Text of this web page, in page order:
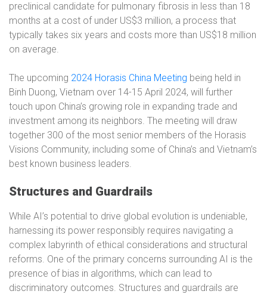
preclinical candidate for pulmonary fibrosis in less than 18
months at a cost of under US$3 million, a process that
typically takes six years and costs more than US$18 million
on average.
The upcoming 2024 Horasis China Meeting being held in
Binh Duong, Vietnam over 14-15 April 2024, will further
touch upon China’s growing role in expanding trade and
investment among its neighbors. The meeting will draw
together 300 of the most senior members of the Horasis
Visions Community, including some of China’s and Vietnam’s
best known business leaders.
Structures and Guardrails
While AI’s potential to drive global evolution is undeniable,
harnessing its power responsibly requires navigating a
complex labyrinth of ethical considerations and structural
reforms. One of the primary concerns surrounding AI is the
presence of bias in algorithms, which can lead to
discriminatory outcomes. Structures and guardrails are